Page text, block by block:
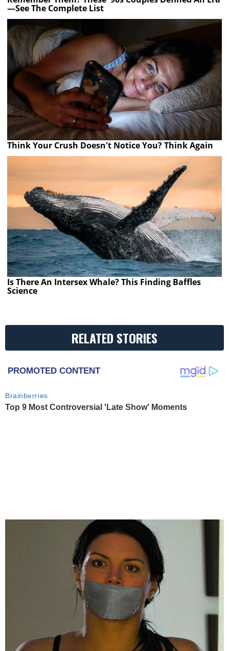
—See The Complete List
Think Your Crush Doesn't Notice You? Think Again
Is There An Intersex Whale? This Finding Baffles
Science
RELATED STORIES
PROMOTED CONTENT
Brainberries
Top 9 Most Controversial 'Late Show' Moments